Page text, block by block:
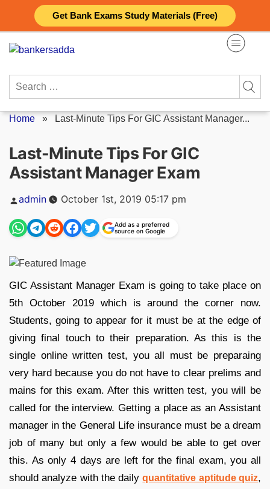
Get Bank Exams Study Materials (Free)
content
Search
Home » Last-Minute Tips For GIC Assistant Manager...
Last-Minute Tips For GIC
Assistant Manager Exam
Posted
by
admin October 1st, 2019 05:17 pm
Add as a preferred
source on Google
GIC Assistant Manager Exam is going to take place on
5th October 2019 which is around the corner now.
Students, going to appear for it must be at the edge of
giving final touch to their preparation. As this is the
single online written test, you all must be preparaing
very hard because you do not have to clear prelims and
mains for this exam. After this written test, you will be
called for the interview. Getting a place as an Assistant
manager in the General Life insurance must be a dream
job of many but only a few would be able to get over
this. As only 4 days are left for the final exam, you all
should analyze with the dailyquantitative aptitude quiz,